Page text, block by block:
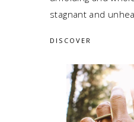
stagnant and
DISCOVER